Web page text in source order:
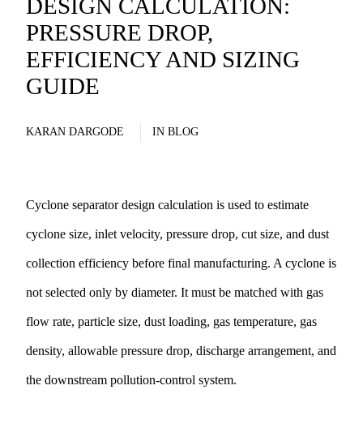
DESIGN CALCULATION:
PRESSURE DROP,
EFFICIENCY AND SIZING
GUIDE
KARAN DARGODE IN BLOG
Cyclone separator design calculation is used to estimate
cyclone size, inlet velocity, pressure drop, cut size, and dust
collection efficiency before final manufacturing. A cyclone is
not selected only by diameter. It must be matched with gas
flow rate, particle size, dust loading, gas temperature, gas
density, allowable pressure drop, discharge arrangement, and
the downstream pollution-control system.